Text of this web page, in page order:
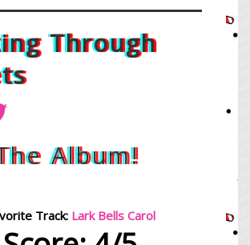
Through
Album!
Track:Lark Bells Carol